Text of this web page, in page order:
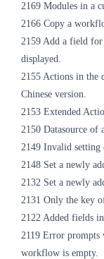
2169 Modules in a
2166 Copy a
2159 Add a field
displayed.
2155 Actions in the
Chinese version.
2153 Extended
2150 Datasource of
2149 Invalid
2148 Set a newly
2132 Set a newly
2131 Only the key
2122 Added fields
2119 Error prompts
workflow is empty.